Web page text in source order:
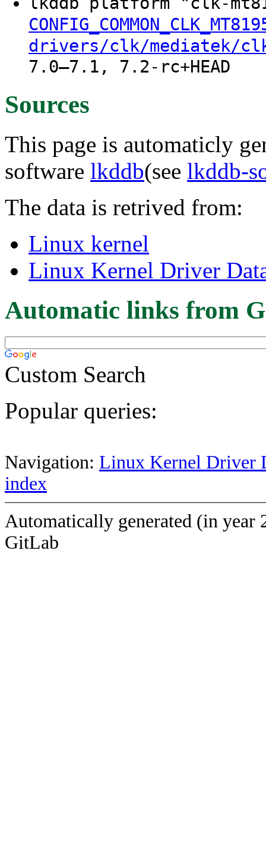
drivers/clk/mediatek/
7.0–7.1, 7.2-rc+HEAD
Sources
This page is automaticly
software lkddb(see lkddb-
The data is retrived from:
Linux kernel
Linux Kernel Driver
Automatic links from
Custom Search
Popular queries:
Navigation: Linux Kernel Driver
index
Automatically generated (in year
GitLab